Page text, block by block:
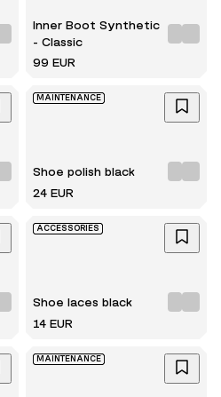
Inner Boot Synthetic
- Classic
99 EUR
MAINTENANCE
Shoe polish black
24 EUR
ACCESSORIES
Shoe laces black
14 EUR
MAINTENANCE